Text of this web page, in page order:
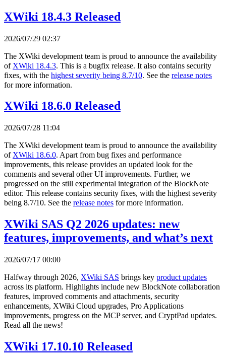
XWiki 18.4.3 Released
2026/07/29 02:37
The XWiki development team is proud to announce the availability
of XWiki 18.4.3. This is a bugfix release. It also contains security
fixes, with the highest severity being 8.7/10. See the release notes
for more information.
XWiki 18.6.0 Released
2026/07/28 11:04
The XWiki development team is proud to announce the availability
of XWiki 18.6.0. Apart from bug fixes and performance
improvements, this release provides an updated look for the
comments and several other UI improvements. Further, we
progressed on the still experimental integration of the BlockNote
editor. This release contains security fixes, with the highest severity
being 8.7/10. See the release notes for more information.
XWiki SAS Q2 2026 updates: new
features, improvements, and what’s next
2026/07/17 00:00
Halfway through 2026, XWiki SAS brings key product updates
across its platform. Highlights include new BlockNote collaboration
features, improved comments and attachments, security
enhancements, XWiki Cloud upgrades, Pro Applications
improvements, progress on the MCP server, and CryptPad updates.
Read all the news!
XWiki 17.10.10 Released